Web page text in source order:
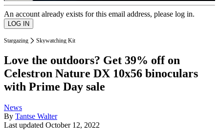
An account already exists for this email address, please log in.
Stargazing Skywatching Kit
Love the outdoors? Get 39% off on
Celestron Nature DX 10x56 binoculars
with Prime Day sale
News
By Tantse Walter
Last updated October 12, 2022